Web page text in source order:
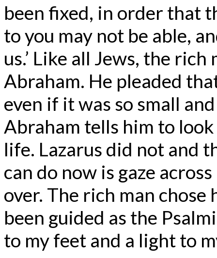
been fixed, in order that
to you may not be able,
us.’ Like all Jews, the
Abraham. He pleaded
even if it was so small
Abraham tells him to
life. Lazarus did not and
can do now is gaze
over. The rich man
been guided as the
to my feet and a light to